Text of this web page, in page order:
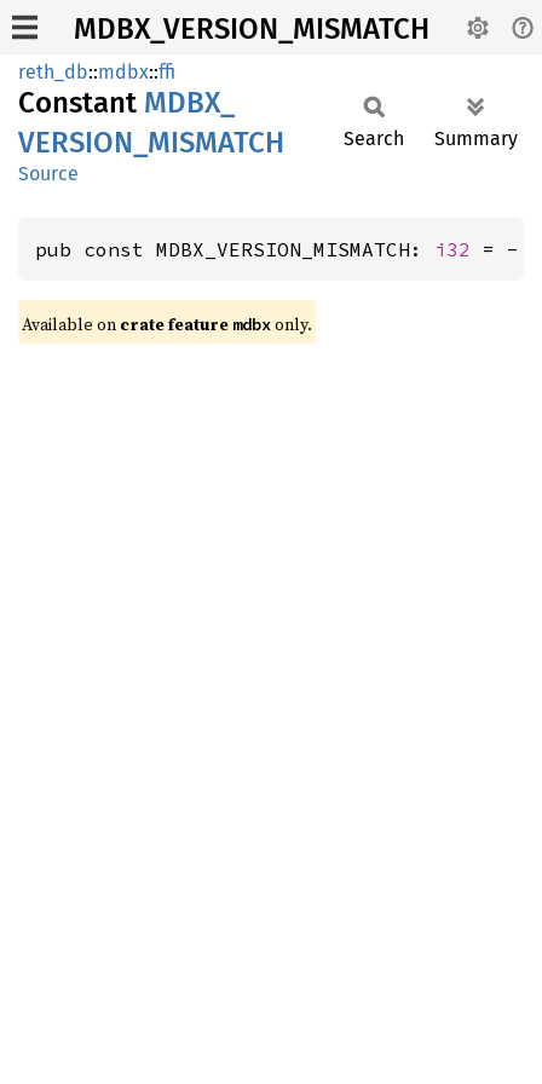
MDBX_VERSION_MISMATCH
reth_db::mdbx::ffi
Constant MDBX_
VERSION_ MISMATCH
Source
Search Summary
pub const MDBX_VERSION_MISMATCH: i32 = -
Available on crate feature mdbxonly.